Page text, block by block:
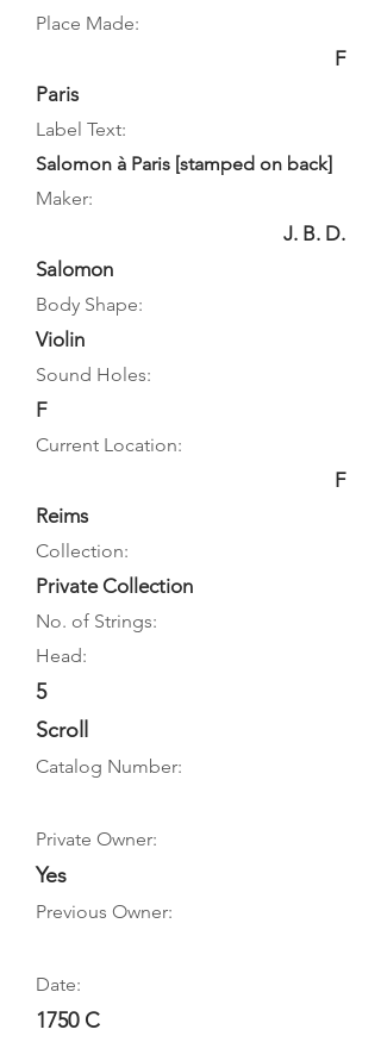
Place Made:
F
Paris
Label Text:
Salomon à Paris [stamped on back]
Maker:
J. B. D.
Salomon
Body Shape:
Violin
Sound Holes:
F
Current Location:
F
Reims
Collection:
Private Collection
No. of Strings:
Head:
5
Scroll
Catalog Number:
Private Owner:
Yes
Previous Owner:
Date:
1750 C